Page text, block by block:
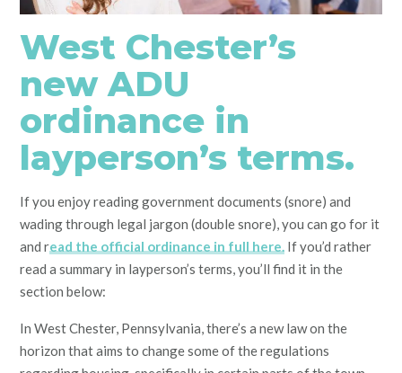
West Chester’s
new ADU
ordinance in
layperson’s terms.
If you enjoy reading government documents (snore) and
wading through legal jargon (double snore), you can go for it
and read the official ordinance in full here. If you’d rather
read a summary in layperson’s terms, you’ll find it in the
section below:
In West Chester, Pennsylvania, there’s a new law on the
horizon that aims to change some of the regulations